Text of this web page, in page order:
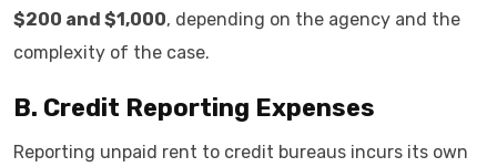
$200 and $1,000, depending on the agency and the
complexity of the case.
B. Credit Reporting Expenses
Reporting unpaid rent to credit bureaus incurs its own